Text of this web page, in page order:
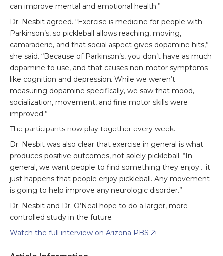
can improve mental and emotional health.”
Dr. Nesbit agreed. “Exercise is medicine for people with
Parkinson’s, so pickleball allows reaching, moving,
camaraderie, and that social aspect gives dopamine hits,”
she said. “Because of Parkinson’s, you don’t have as much
dopamine to use, and that causes non-motor symptoms
like cognition and depression. While we weren’t
measuring dopamine specifically, we saw that mood,
socialization, movement, and fine motor skills were
improved.”
The participants now play together every week.
Dr. Nesbit was also clear that exercise in general is what
produces positive outcomes, not solely pickleball. “In
general, we want people to find something they enjoy… it
just happens that people enjoy pickleball. Any movement
is going to help improve any neurologic disorder.”
Dr. Nesbit and Dr. O’Neal hope to do a larger, more
controlled study in the future.
Watch the full interview on Arizona PBS